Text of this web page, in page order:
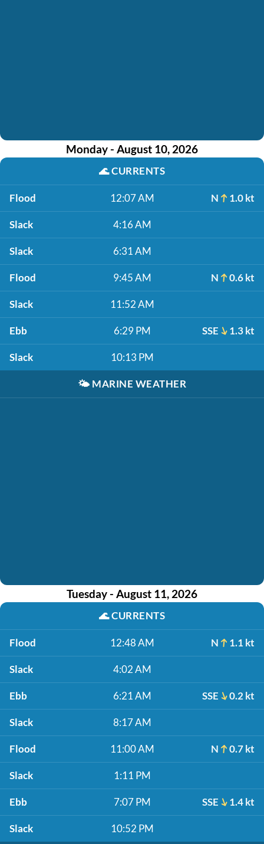
Monday - August 10, 2026
🌊CURRENTS
Flood 12:07 AM N 1.0 kt
Slack 4:16 AM
Slack 6:31 AM
Flood 9:45 AM N 0.6 kt
Slack 11:52 AM
Ebb 6:29 PM SSE 1.3 kt
Slack 10:13 PM
🌤️ MARINE WEATHER
Tuesday - August 11, 2026
🌊CURRENTS
Flood 12:48 AM N 1.1 kt
Slack 4:02 AM
Ebb 6:21 AM SSE 0.2 kt
Slack 8:17 AM
Flood 11:00 AM N 0.7 kt
Slack 1:11 PM
Ebb 7:07 PM SSE 1.4 kt
Slack 10:52 PM